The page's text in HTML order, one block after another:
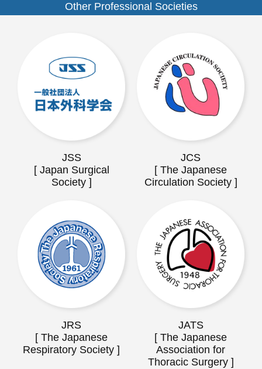
Other Professional Societies
JSS
[ Japan Surgical
Society ]
JCS
[ The Japanese
Circulation Society ]
JRS
[ The Japanese
Respiratory Society ]
JATS
[ The Japanese
Association for
Thoracic Surgery ]